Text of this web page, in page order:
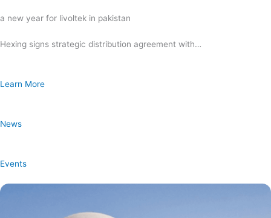
a new year for livoltek in pakistan
Hexing signs strategic distribution agreement with…
Learn More
News
Events